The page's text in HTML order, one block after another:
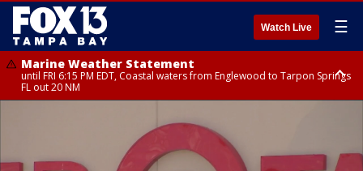
Watch Live ☰
Marine Weather Statement
until FRI 6:15 PM EDT, Coastal waters from Englewood to Tarpon Springs
FL out 20 NM
until FRI 6:00 PM EDT, Coastal Sarasota County, Inland Sarasota County,